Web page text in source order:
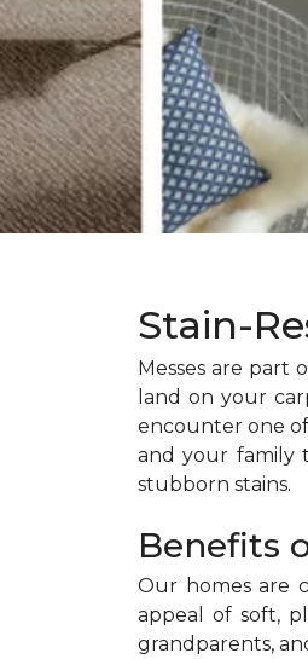
Stain-
Messes are part
land on your
encounter one
and your family
stubborn stains.
Benefits
Our homes are
appeal of soft,
grandparents,